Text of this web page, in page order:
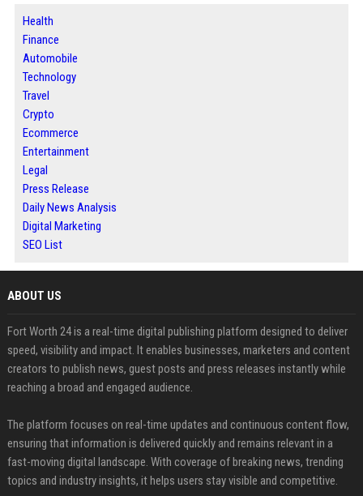
Health
Finance
Automobile
Technology
Travel
Crypto
Ecommerce
Entertainment
Legal
Press Release
Daily News Analysis
Digital Marketing
SEO List
ABOUT US
Fort Worth 24 is a real-time digital publishing platform designed to deliver
speed, visibility and impact. It enables businesses, marketers and content
creators to publish news, guest posts and press releases instantly while
reaching a broad and engaged audience.
The platform focuses on real-time updates and continuous content flow,
ensuring that information is delivered quickly and remains relevant in a
fast-moving digital landscape. With coverage of breaking news, trending
topics and industry insights, it helps users stay visible and competitive.